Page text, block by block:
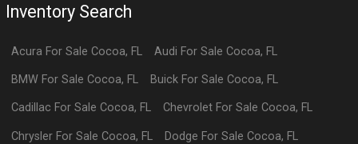
Inventory Search
Acura For Sale Cocoa, FL Audi For Sale Cocoa, FL
BMW For Sale Cocoa, FL BuickFor Sale Cocoa, FL
Cadillac For Sale Cocoa, FL ChevroletFor Sale Cocoa, FL
Chrysler For Sale Cocoa, FL Dodge For Sale Cocoa, FL